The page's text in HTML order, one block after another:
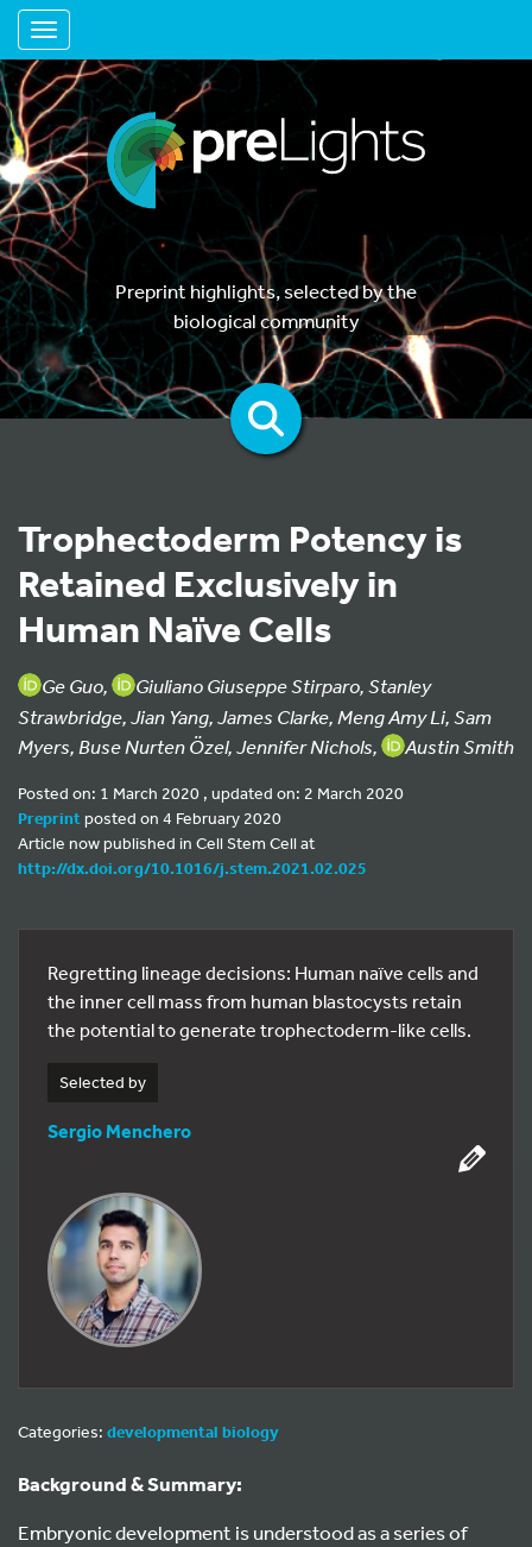
Toggle navigation
Preprint highlights, selected by the
biological community
Trophectoderm Potency is
Retained Exclusively in
Human Naïve Cells
Ge Guo,
Giuliano Giuseppe Stirparo, Stanley
Strawbridge, Jian Yang, James Clarke, Meng Amy Li, Sam
Myers, Buse Nurten Özel, Jennifer Nichols,
Austin Smith
Posted on: 1 March 2020 , updated on: 2 March 2020
Preprintposted on 4 February 2020
Article now published in Cell Stem Cell at
http://dx.doi.org/10.1016/j.stem.2021.02.025
Regretting lineage decisions: Human naïve cells and
the inner cell mass from human blastocysts retain
the potential to generate trophectoderm-like cells.
Selected by
Sergio Menchero
Categories: developmental biology
Background & Summary:
Embryonic development is understood as a series of